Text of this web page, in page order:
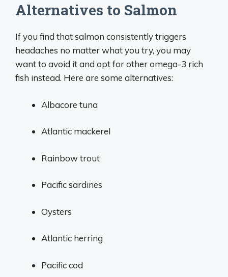
Alternatives to Salmon
If you find that salmon consistently triggers
headaches no matter what you try, you may
want to avoid it and opt for other omega-3 rich
fish instead. Here are some alternatives:
Albacore tuna
Atlantic mackerel
Rainbow trout
Pacific sardines
Oysters
Atlantic herring
Pacific cod